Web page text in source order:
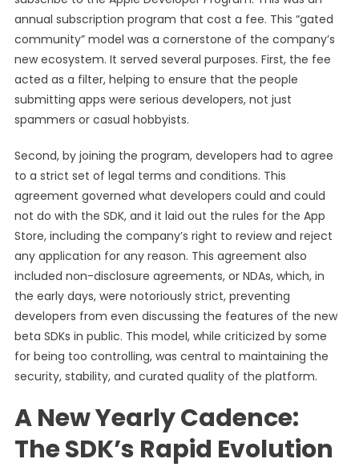
annual subscription program that cost a fee. This “gated
community” model was a cornerstone of the company’s
new ecosystem. It served several purposes. First, the fee
acted as a filter, helping to ensure that the people
submitting apps were serious developers, not just
spammers or casual hobbyists.
Second, by joining the program, developers had to agree
to a strict set of legal terms and conditions. This
agreement governed what developers could and could
not do with the SDK, and it laid out the rules for the App
Store, including the company’s right to review and reject
any application for any reason. This agreement also
included non-disclosure agreements, or NDAs, which, in
the early days, were notoriously strict, preventing
developers from even discussing the features of the new
beta SDKs in public. This model, while criticized by some
for being too controlling, was central to maintaining the
security, stability, and curated quality of the platform.
A New Yearly Cadence:
The SDK’s Rapid Evolution